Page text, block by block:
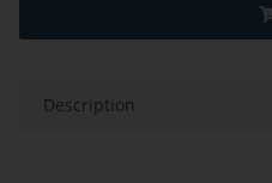
Description